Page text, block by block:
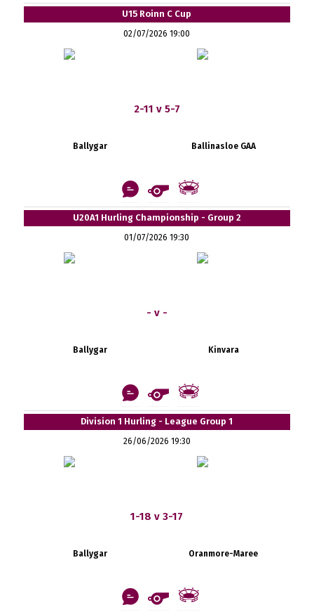
U15 Roinn C Cup
02/07/2026 19:00
2-11 v 5-7
Ballygar Ballinasloe GAA
U20A1 Hurling Championship - Group 2
01/07/2026 19:30
- v -
Ballygar Kinvara
Division 1 Hurling - League Group 1
26/06/2026 19:30
1-18 v 3-17
Ballygar Oranmore-Maree